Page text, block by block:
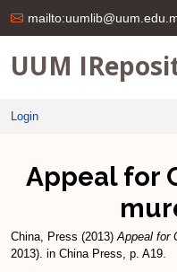
UUM
Login
Appeal for
China, Press (2013)Appeal for
2013). in China Press, p. A19.